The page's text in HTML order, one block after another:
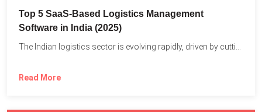
Top 5 SaaS-Based Logistics Management
Software in India (2025)
Read More